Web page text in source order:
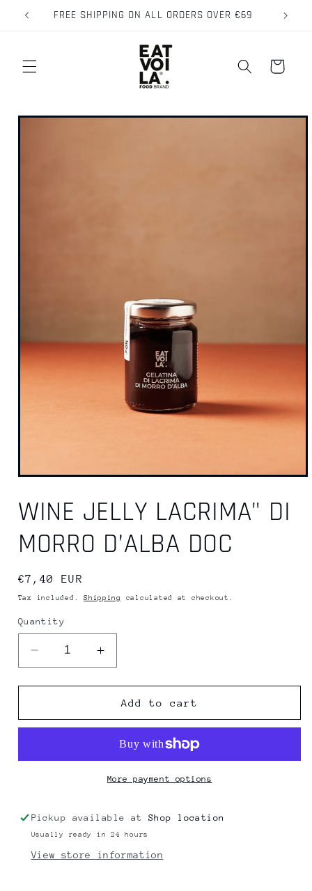
Skip to
content
FREE SHIPPING ON ALL ORDERS OVER €69
Cart
Skip to
WINE JELLY LACRIMA" DI
MORRO D’ALBA DOC
Regular
price
€7,40 EUR
Tax included.Shipping calculated at checkout.
Quantity
Decrease
quantity
for
JELLY
MORRO
Increase
quantity
for
WINE
JELLY
MORRO
D’ALBA
Add to cart
More payment options
Pickup available atShop location
Usually ready in 24 hours
View store information